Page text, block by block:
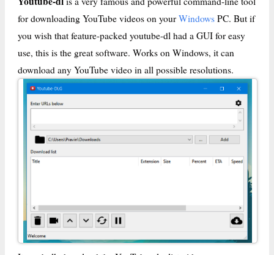
for downloading YouTube videos on yourWindows PC. But if
you wish that feature-packed youtube-dl had a GUI for easy
use, this is the great software. Works on Windows, it can
download any YouTube video in all possible resolutions.